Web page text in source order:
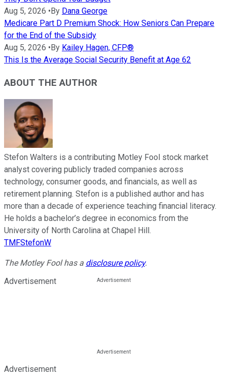
Aug 5, 2026 •By Dana George
Medicare Part D Premium Shock: How Seniors Can Prepare
for the End of the Subsidy
Aug 5, 2026 •By Kailey Hagen, CFP®
This Is the Average Social Security Benefit at Age 62
ABOUT THE AUTHOR
Stefon Walters is a contributing Motley Fool stock market
analyst covering publicly traded companies across
technology, consumer goods, and financials, as well as
retirement planning. Stefon is a published author and has
more than a decade of experience teaching financial literacy.
He holds a bachelor’s degree in economics from the
University of North Carolina at Chapel Hill.
TMFStefonW
The Motley Fool has a disclosure policy.
Advertisement
Advertisement